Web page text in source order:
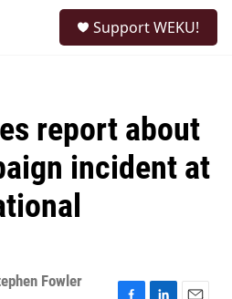
Support WEKU!
report about
incident at
Fowler